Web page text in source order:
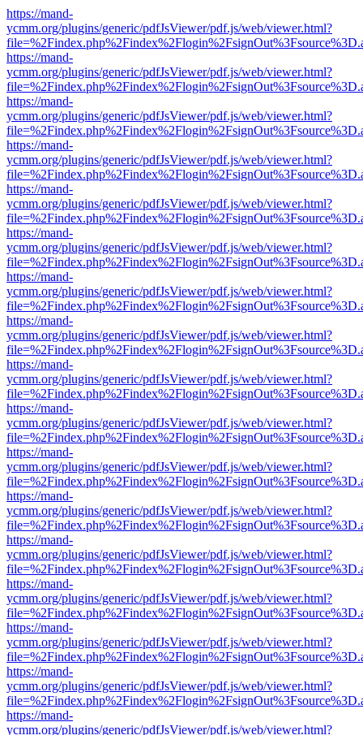
https://mand-
ycmm.org/plugins/generic/pdfJsViewer/pdf.js/web/viewer.html?
https://mand-
ycmm.org/plugins/generic/pdfJsViewer/pdf.js/web/viewer.html?
https://mand-
ycmm.org/plugins/generic/pdfJsViewer/pdf.js/web/viewer.html?
https://mand-
ycmm.org/plugins/generic/pdfJsViewer/pdf.js/web/viewer.html?
https://mand-
ycmm.org/plugins/generic/pdfJsViewer/pdf.js/web/viewer.html?
https://mand-
ycmm.org/plugins/generic/pdfJsViewer/pdf.js/web/viewer.html?
https://mand-
ycmm.org/plugins/generic/pdfJsViewer/pdf.js/web/viewer.html?
https://mand-
ycmm.org/plugins/generic/pdfJsViewer/pdf.js/web/viewer.html?
https://mand-
ycmm.org/plugins/generic/pdfJsViewer/pdf.js/web/viewer.html?
https://mand-
ycmm.org/plugins/generic/pdfJsViewer/pdf.js/web/viewer.html?
https://mand-
ycmm.org/plugins/generic/pdfJsViewer/pdf.js/web/viewer.html?
https://mand-
ycmm.org/plugins/generic/pdfJsViewer/pdf.js/web/viewer.html?
https://mand-
ycmm.org/plugins/generic/pdfJsViewer/pdf.js/web/viewer.html?
https://mand-
ycmm.org/plugins/generic/pdfJsViewer/pdf.js/web/viewer.html?
https://mand-
ycmm.org/plugins/generic/pdfJsViewer/pdf.js/web/viewer.html?
https://mand-
ycmm.org/plugins/generic/pdfJsViewer/pdf.js/web/viewer.html?
https://mand-
ycmm.org/plugins/generic/pdfJsViewer/pdf.js/web/viewer.html?